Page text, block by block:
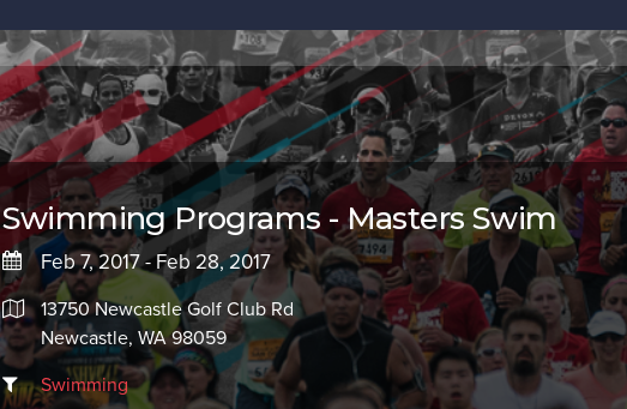
Swimming Programs - Masters Swim
Feb 7, 2017 - Feb 28, 2017
13750 Newcastle Golf Club Rd
Newcastle, WA 98059
Swimming